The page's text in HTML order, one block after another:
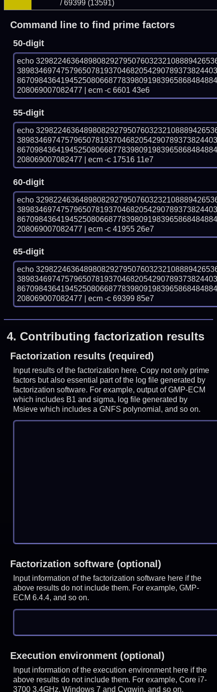
/ 69399 (13591)
Command line to find prime factors
50-digit
echo
208069007082477 | ecm -c 6601 43e6
55-digit
echo
208069007082477 | ecm -c 17516 11e7
60-digit
echo
208069007082477 | ecm -c 41955 26e7
65-digit
echo
208069007082477 | ecm -c 69399 85e7
4. Contributing factorization results
Factorization results (required)
Input results of the factorization here. Copy not only prime
factors but also essential part of the log file generated by
factorization software. For example, output of GMP-ECM
which includes B1 and sigma, log file generated by
Msieve which includes a GNFS polynomial, and so on.
Factorization software (optional)
Input information of the factorization software here if the
above results do not include them. For example, GMP-
ECM 6.4.4, and so on.
Execution environment (optional)
Input information of the execution environment here if the
above results do not include them. For example, Core i7-
3700 3.4GHz, Windows 7 and Cygwin, and so on.